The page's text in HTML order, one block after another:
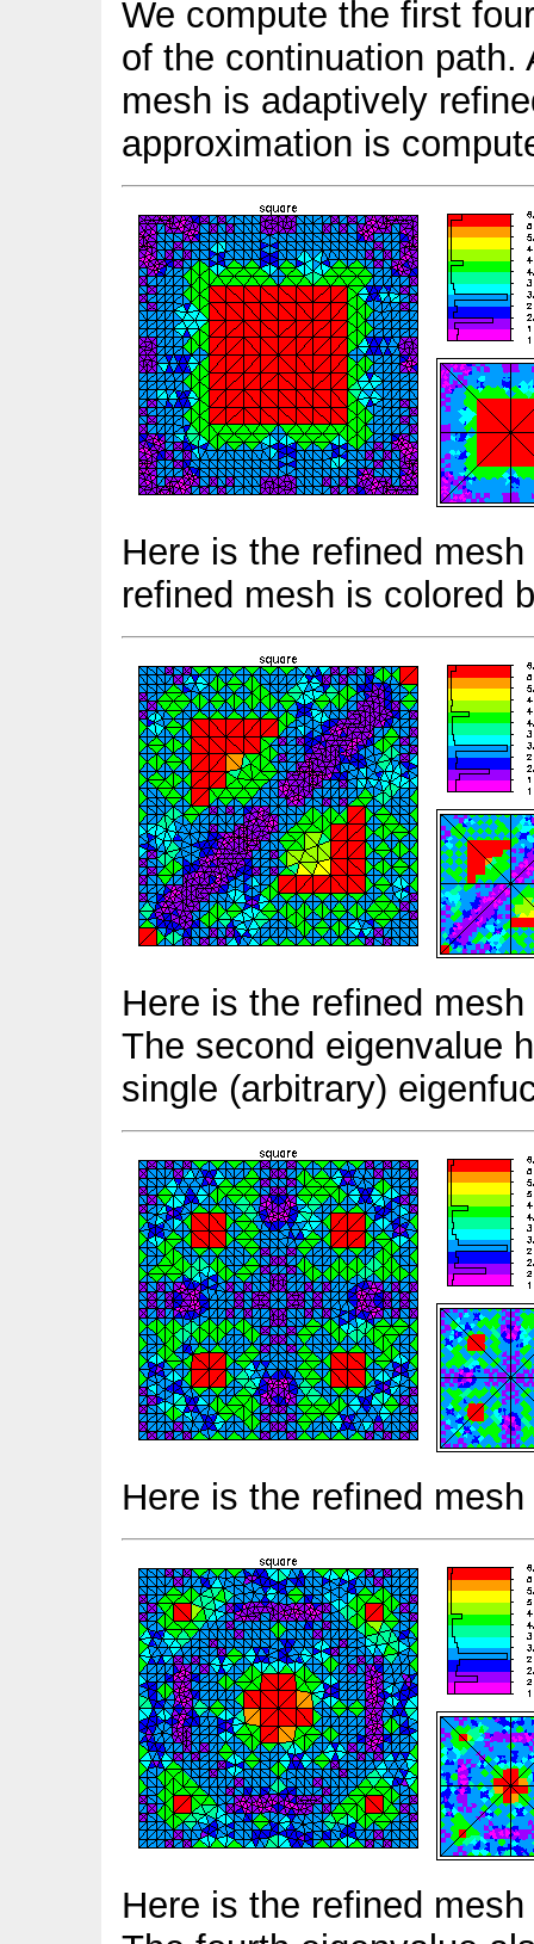
We compute the first
of the continuation
mesh is adaptively
approximation is
Here is the refined
refined mesh is colored
Here is the refined
The second eigenvalue
single (arbitrary)
Here is the refined
Here is the refined